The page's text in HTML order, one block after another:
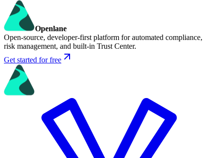
Openlane
Open-source, developer-first platform for automated compliance,
risk management, and built-in Trust Center.
Get started for free